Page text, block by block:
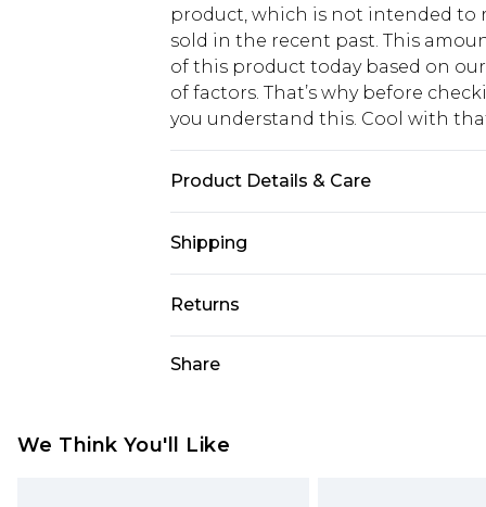
product, which is not intended to
sold in the recent past. This
of this product today based on
of factors. That’s why before
you understand this. Cool with
Product Details & Care
Shipping
USA Standard Shipping
USA Express Shipping
Canada Standard Shipping
Returns
voucher.
Share
We Think You'll Like